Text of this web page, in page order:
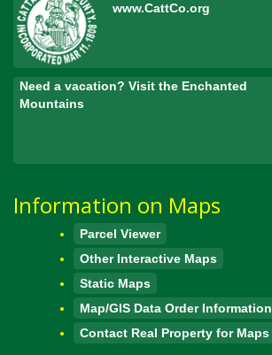
www.CattCo.org
Need a vacation? Visit the Enchanted
Mountains
Information on Maps
Parcel Viewer
Other Interactive Maps
Static Maps
Map/GIS Data Order Information
Contact Real Property for Maps